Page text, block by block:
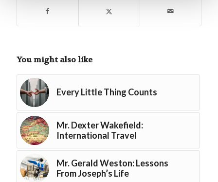
You might also like
Every Little Thing Counts
Mr. Dexter Wakefield:
International Travel
Mr. Gerald Weston: Lessons
From Joseph’s Life